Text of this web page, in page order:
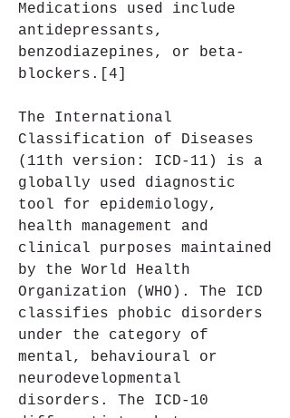
Medications used include
antidepressants,
benzodiazepines, or beta-
blockers.[4]
The International
Classification of Diseases
(11th version: ICD-11) is a
globally used diagnostic
tool for epidemiology,
health management and
clinical purposes maintained
by the World Health
Organization (WHO). The ICD
classifies phobic disorders
under the category of
mental, behavioural or
neurodevelopmental
disorders. The ICD-10